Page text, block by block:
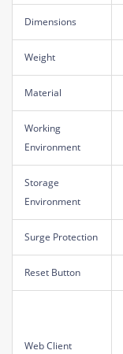
Dimensions
Weight
Material
Working
Environment
Storage
Environment
Surge Protection
Reset Button
Web Client